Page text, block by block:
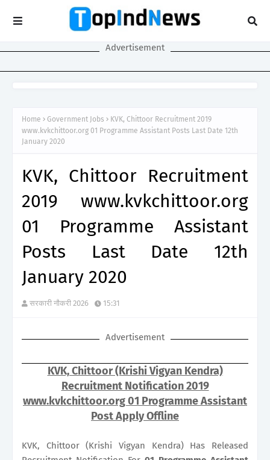
Advertisement
Home Government Jobs
KVK, Chittoor Recruitment 2019
www.kvkchittoor.org 01 Programme Assistant Posts Last Date 12th
January 2020
KVK, Chittoor Recruitment
2019 www.kvkchittoor.org
01 Programme Assistant
Posts Last Date 12th
January 2020
सरकारी नौकरी 2026 15:31
Advertisement
KVK, Chittoor (Krishi Vigyan Kendra)
Recruitment Notification 2019
www.kvkchittoor.org 01 Programme Assistant
Post Apply Offline
KVK, Chittoor (Krishi Vigyan Kendra) Has Released